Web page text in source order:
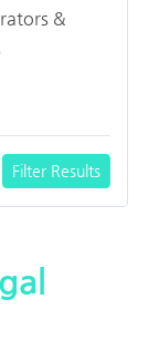
&
Filter Results